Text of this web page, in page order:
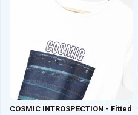
COSMIC INTROSPECTION - Fitted